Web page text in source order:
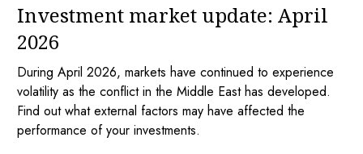
Investment market update: April
2026
During April 2026, markets have continued to experience
volatility as the conflict in the Middle East has developed.
Find out what external factors may have affected the
performance of your investments.